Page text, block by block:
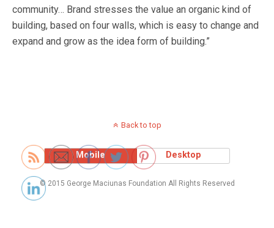
community… Brand stresses the value an organic kind of
building, based on four walls, which is easy to change and
expand and grow as the idea form of building.”
Back to top
Mobile Desktop
© 2015 George Maciunas Foundation All Rights Reserved